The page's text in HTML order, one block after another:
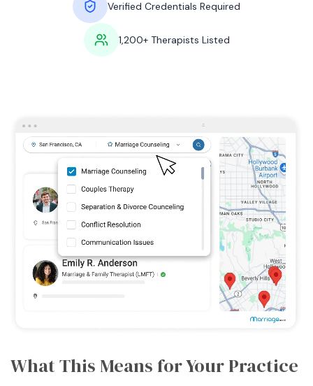
Verified Credentials Required
1,200+ Therapists Listed
What This Means for Your Practice